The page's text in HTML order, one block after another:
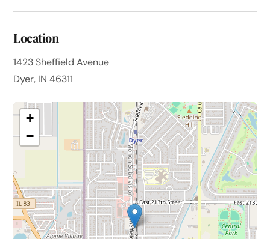
Location
1423 Sheffield Avenue
Dyer, IN 46311
+
−